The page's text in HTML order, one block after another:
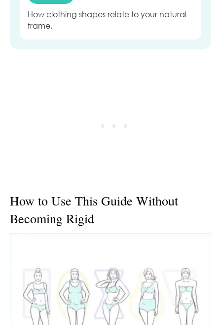
How clothing shapes relate to your natural
frame.
How to Use This Guide Without
Becoming Rigid